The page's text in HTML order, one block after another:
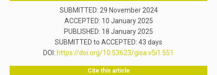
SUBMITTED: 29 November 2024
ACCEPTED: 10 January 2025
PUBLISHED: 18 January 2025
SUBMITTED to ACCEPTED: 43 days
DOI: https://doi.org/10.53623/gisa.v5i1.551
Cite this article